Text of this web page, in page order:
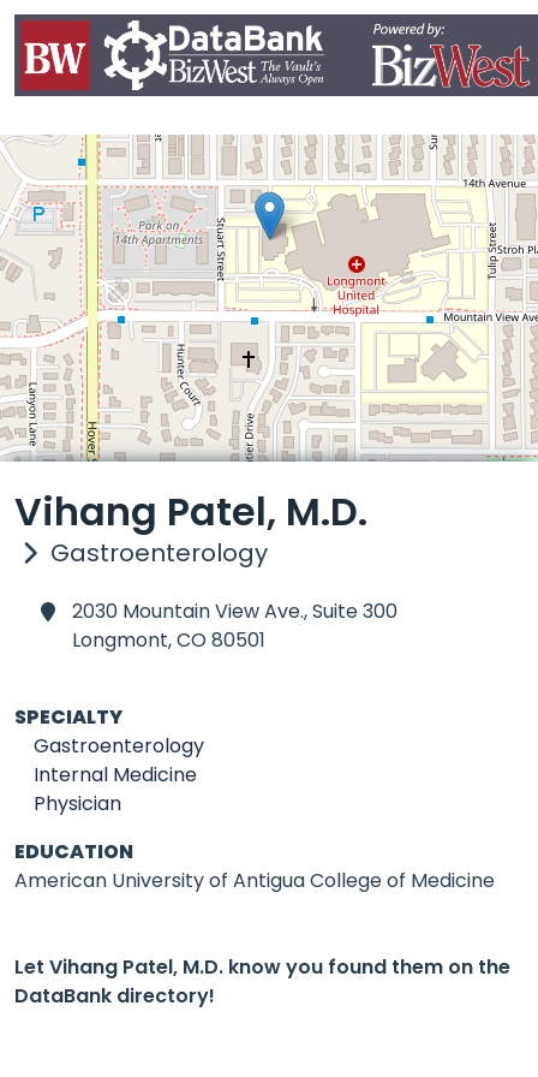
Vihang Patel, M.D.
Gastroenterology
2030 Mountain View Ave., Suite 300
Longmont,CO 80501
SPECIALTY
Gastroenterology
Internal Medicine
Physician
EDUCATION
American University of Antigua College of Medicine
Let Vihang Patel, M.D. know you found them on the
DataBank directory!